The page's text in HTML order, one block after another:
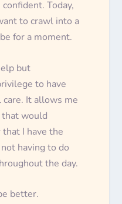
Today,
to crawl into a
for a moment.
but
to have
care. It allows me
would
I have the
having to do
the day.
better.